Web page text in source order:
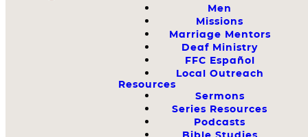
Men
Missions
Marriage Mentors
Deaf Ministry
FFC Español
Local Outreach
Resources
Sermons
Series Resources
Podcasts